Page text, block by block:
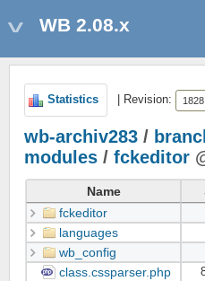
WB 2.08.x
Statistics | Revision:
wb-archiv283 /
modules / fckeditor
Name
fckeditor
languages
wb_config
class.cssparser.php